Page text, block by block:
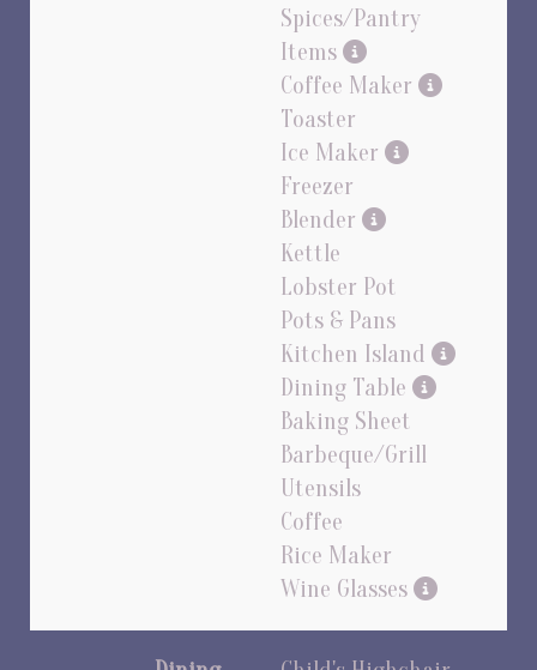
Spices/Pantry
Items
Coffee Maker
Toaster
Ice Maker
Freezer
Blender
Kettle
Lobster Pot
Pots & Pans
Kitchen Island
Dining Table
Baking Sheet
Barbeque/Grill
Utensils
Coffee
Rice Maker
Wine Glasses